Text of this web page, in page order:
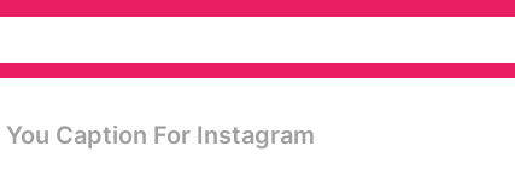
Caption For Instagram